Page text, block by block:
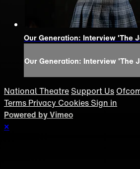
Our Generation: Interview 'The
Our Generation: Interview 'The
National Theatre Support Us
Terms Privacy Cookies Sign in
Powered by Vimeo
×